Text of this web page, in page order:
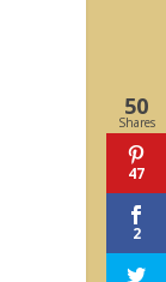
50
Shares
47
2